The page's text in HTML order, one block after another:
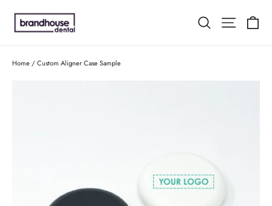
Skip
content
SearchSite
Home /Custom Aligner Case Sample